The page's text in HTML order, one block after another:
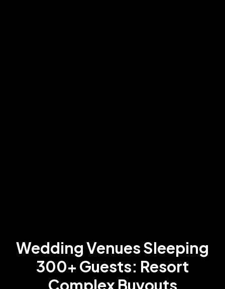
Wedding Venues Sleeping
300+ Guests: Resort
Complex Buyouts